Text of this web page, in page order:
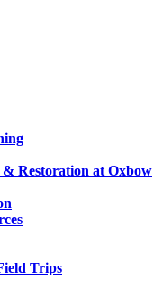
Restoration at Oxbow
Trips